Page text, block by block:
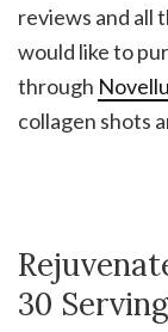
reviews and all
would like to
through
collagen shots
30